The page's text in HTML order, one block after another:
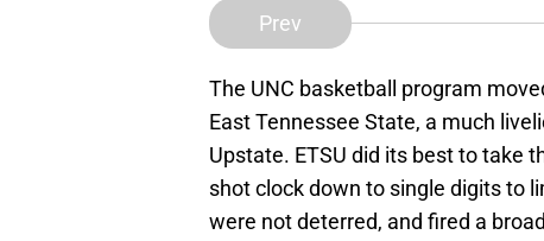
Prev
The UNC basketball program
East Tennessee State, a much
Upstate. ETSU did its best to take
shot clock down to single digits to
were not deterred, and fired a